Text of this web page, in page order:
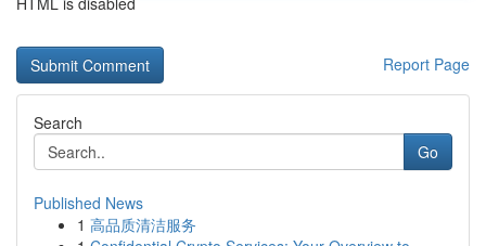
Report Page
Search
Go
Published News
1 高品质清洁服务